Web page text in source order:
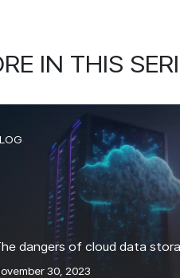
IN THIS
dangers of cloud data
30, 2023